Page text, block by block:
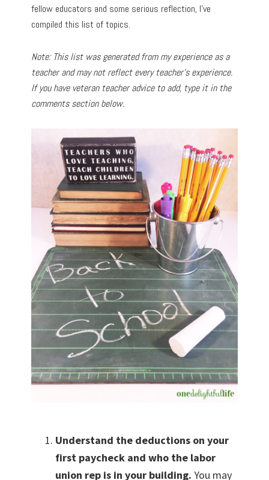
fellow educators and some serious reflection, I’ve
compiled this list of topics.
Note: This list was generated from my experience as a
teacher and may not reflect every teacher’s experience.
If you have veteran teacher advice to add, type it in the
comments section below.
Understand the deductions on your
first paycheck and who the labor
union rep is in your building. You may